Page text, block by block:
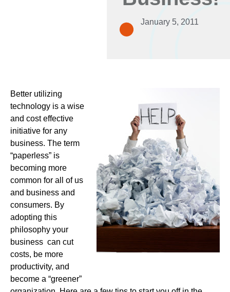
January 5, 2011
Better utilizing
technology is a wise
and cost effective
initiative for any
business. The term
“paperless” is
becoming more
common for all of us
and business and
consumers. By
adopting this
philosophy your
business can cut
costs, be more
productivity, and
become a “greener”